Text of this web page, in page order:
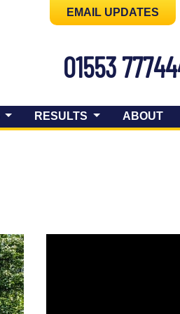
EMAIL UPDATES
01553
RESULTS ABOUT